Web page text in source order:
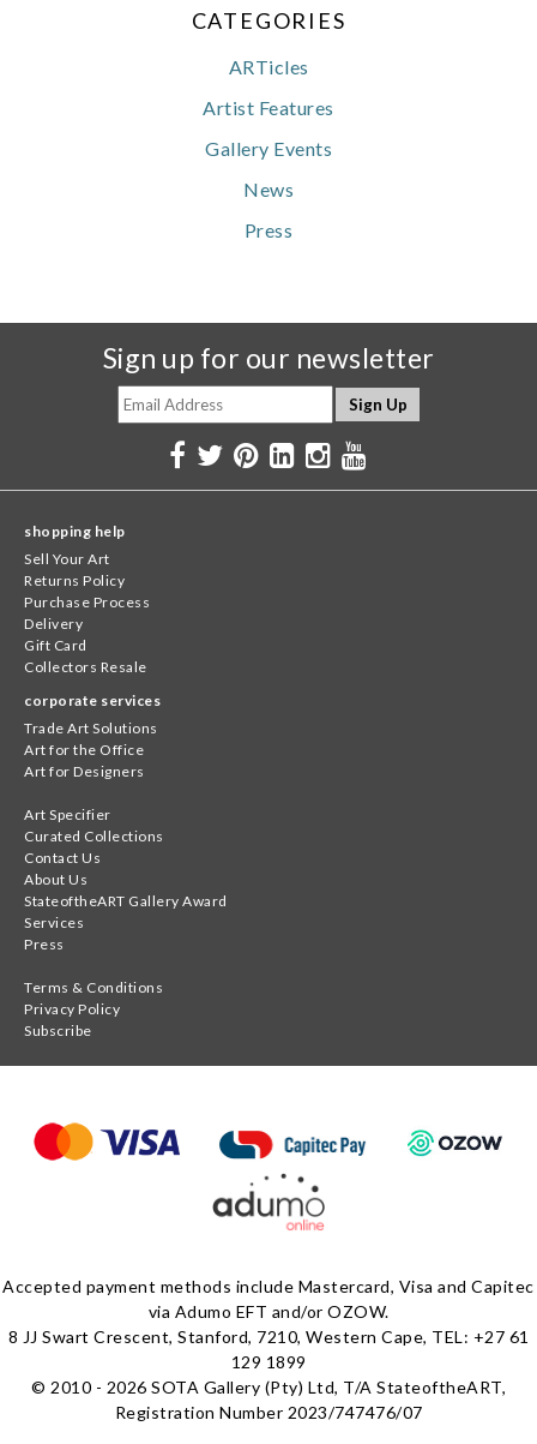
CATEGORIES
ARTicles
Artist Features
Gallery Events
News
Press
Sign up for our newsletter
shopping help
Sell Your Art
Returns Policy
Purchase Process
Delivery
Gift Card
Collectors Resale
corporate services
Trade Art Solutions
Art for the Office
Art for Designers
Art Specifier
Curated Collections
Contact Us
About Us
StateoftheART Gallery Award
Services
Press
Terms & Conditions
Privacy Policy
Subscribe
Accepted payment methods include Mastercard, Visa and Capitec
via Adumo EFT and/or OZOW.
8 JJ Swart Crescent, Stanford, 7210, Western Cape, TEL: +27 61
129 1899
© 2010 - 2026 SOTA Gallery (Pty) Ltd, T/A StateoftheART,
Registration Number 2023/747476/07